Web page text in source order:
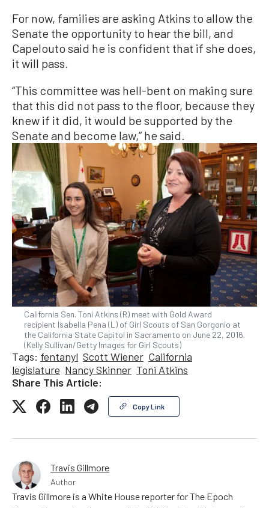
For now, families are asking Atkins to allow the
Senate the opportunity to hear the bill, and
Capelouto said he is confident that if she does,
it will pass.
“This committee was hell-bent on making sure
that this did not pass to the floor, because they
knew if it did, it would be supported by the
Senate and become law,” he said.
California Sen. Toni Atkins (R) meet with Gold Award
recipient Isabella Pena (L) of Girl Scouts of San Gorgonio at
the California State Capitol in Sacramento on June 22, 2016.
(Kelly Sullivan/Getty Images for Girl Scouts)
Tags: fentanyl Scott Wiener California
legislature Nancy Skinner Toni Atkins
Share This Article:
Copy Link
Travis Gillmore
Author
Travis Gillmore is a White House reporter for The Epoch